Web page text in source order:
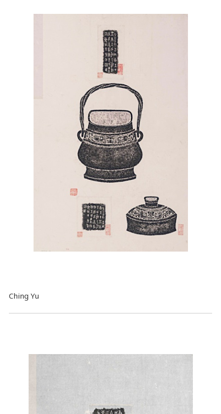
Ching Yu